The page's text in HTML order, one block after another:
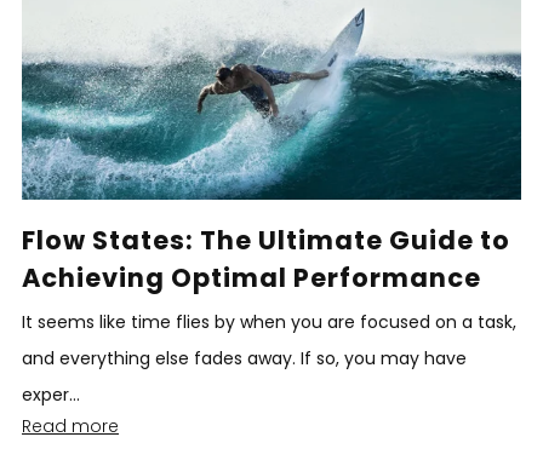
Flow States: The Ultimate Guide to
Achieving Optimal Performance
It seems like time flies by when you are focused on a task,
and everything else fades away. If so, you may have
exper...
Read more